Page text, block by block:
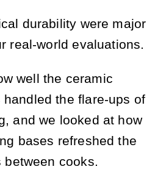
durability were major
real-world evaluations.
well the ceramic
the flare-ups of
and we looked at how
bases refreshed the
cooks.